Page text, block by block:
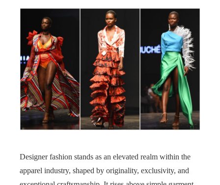
Designer fashion stands as an elevated realm within the
apparel industry, shaped by originality, exclusivity, and